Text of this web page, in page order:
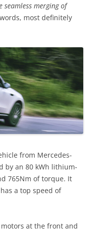
seamless merging of
most definitely
from Mercedes-
by an 80 kWh lithium-
765Nm of torque. It
a top speed of
at the front and